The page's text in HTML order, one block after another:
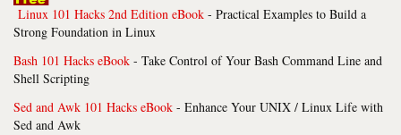
Linux 101 Hacks 2nd Edition eBook - Practical Examples to Build a
Strong Foundation in Linux
Bash 101 Hacks eBook - Take Control of Your Bash Command Line and
Shell Scripting
Sed and Awk 101 Hacks eBook - Enhance Your UNIX / Linux Life with
Sed and Awk